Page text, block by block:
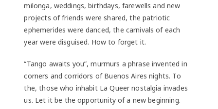
milonga, weddings, birthdays, farewells and new
projects of friends were shared, the patriotic
ephemerides were danced, the carnivals of each
year were disguised. How to forget it.
“Tango awaits you”, murmurs a phrase invented in
corners and corridors of Buenos Aires nights. To
the, those who inhabit La Queer nostalgia invades
us. Let it be the opportunity of a new beginning.